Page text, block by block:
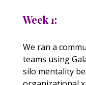
Week 1:
We ran a
teams using
silo mentality